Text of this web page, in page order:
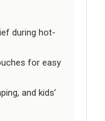
during hot-
for easy
and kids’